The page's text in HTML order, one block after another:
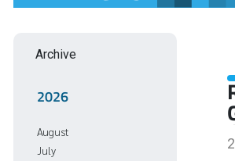
Archive
2026
August
July